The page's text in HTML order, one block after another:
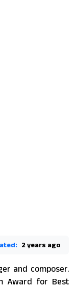
2 years ago
and composer.
Award for Best